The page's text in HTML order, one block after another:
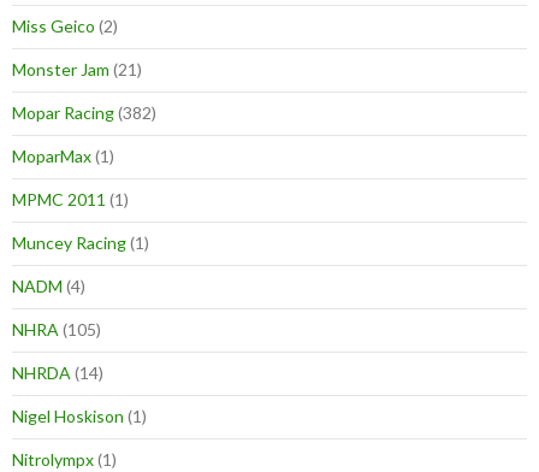
Miss Geico (2)
Monster Jam (21)
Mopar Racing(382)
MoparMax(1)
MPMC 2011 (1)
Muncey Racing(1)
NADM (4)
NHRA (105)
NHRDA (14)
Nigel Hoskison (1)
Nitrolympx(1)